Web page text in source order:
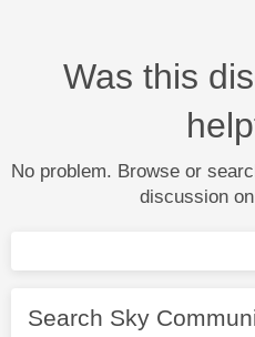
Was this
No problem. Browse or
discussion
Search Sky